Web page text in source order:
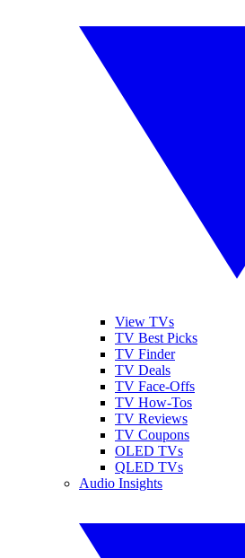
View TVs
TV Best Picks
TV Finder
TV Deals
TV Face-Offs
TV How-Tos
TV Reviews
TV Coupons
OLED TVs
QLED TVs
Audio Insights